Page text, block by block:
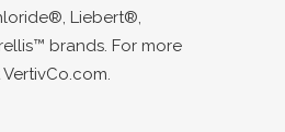
Liebert®,
brands. For more
VertivCo.com.